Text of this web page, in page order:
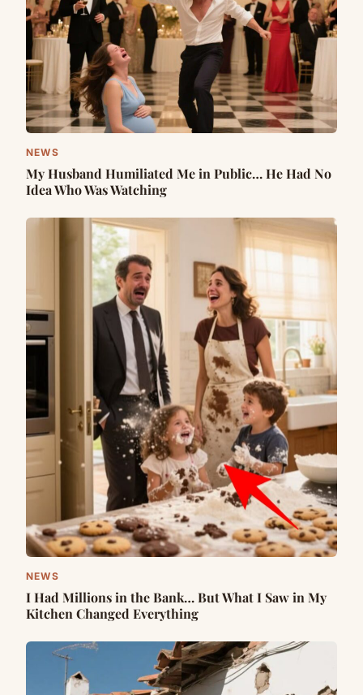
NEWS
My Husband Humiliated Me in Public… He Had No
Idea Who Was Watching
NEWS
I Had Millions in the Bank… But What I Saw in My
Kitchen Changed Everything